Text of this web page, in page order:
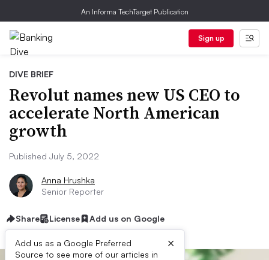
An Informa TechTarget Publication
Sign up
DIVE BRIEF
Revolut names new US CEO to
accelerate North American
growth
Published July 5, 2022
Anna Hrushka
Senior Reporter
Share License Add us on Google
Add us as a Google Preferred
Source to see more of our articles in
×